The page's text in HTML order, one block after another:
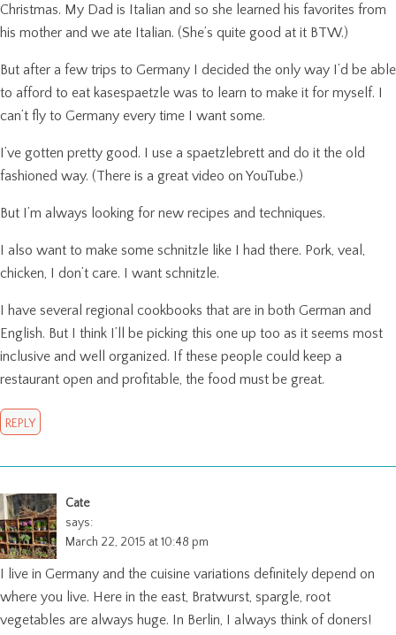
Christmas. My Dad is Italian and so she learned his favorites from
his mother and we ate Italian. (She’s quite good at it BTW.)
But after a few trips to Germany I decided the only way I’d be able
to afford to eat kasespaetzle was to learn to make it for myself. I
can’t fly to Germany every time I want some.
I’ve gotten pretty good. I use a spaetzlebrett and do it the old
fashioned way. (There is a great video on YouTube.)
But I’m always looking for new recipes and techniques.
I also want to make some schnitzle like I had there. Pork, veal,
chicken, I don’t care. I want schnitzle.
I have several regional cookbooks that are in both German and
English. But I think I’ll be picking this one up too as it seems most
inclusive and well organized. If these people could keep a
restaurant open and profitable, the food must be great.
REPLY
Cate
says:
March 22, 2015 at 10:48 pm
I live in Germany and the cuisine variations definitely depend on
where you live. Here in the east, Bratwurst, spargle, root
vegetables are always huge. In Berlin, I always think of doners!